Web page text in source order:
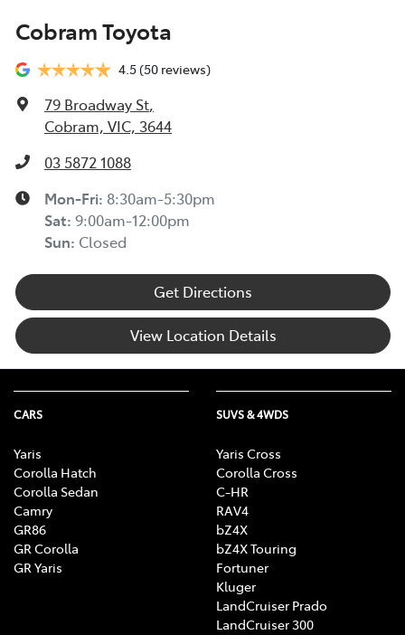
Cobram Toyota
4.5(50 reviews)
79 Broadway St,
Cobram, VIC, 3644
03 5872 1088
Mon-Fri: 8:30am-5:30pm
Sat: 9:00am-12:00pm
Sun: Closed
Get Directions
View Location Details
CARS
Yaris
Corolla Hatch
Corolla Sedan
Camry
GR86
GR Corolla
GR Yaris
SUVS & 4WDS
Yaris Cross
Corolla Cross
C-HR
RAV4
bZ4X
bZ4X Touring
Fortuner
Kluger
LandCruiser Prado
LandCruiser 300